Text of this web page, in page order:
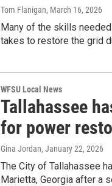
Tom Flanigan, March 16, 2026
Many of the skills
takes to restore the grid
WFSU Local News
Tallahassee
for power
Gina Jordan, January 22, 2026
The City of Tallahassee
Marietta, Georgia after a